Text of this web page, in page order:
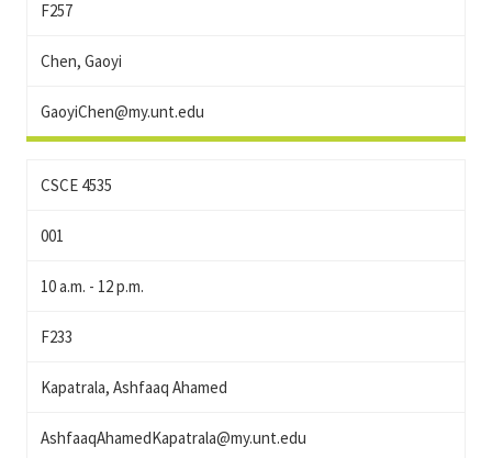
F257
Chen, Gaoyi
GaoyiChen@my.unt.edu
CSCE 4535
001
10 a.m. - 12 p.m.
F233
Kapatrala, Ashfaaq Ahamed
AshfaaqAhamedKapatrala@my.unt.edu